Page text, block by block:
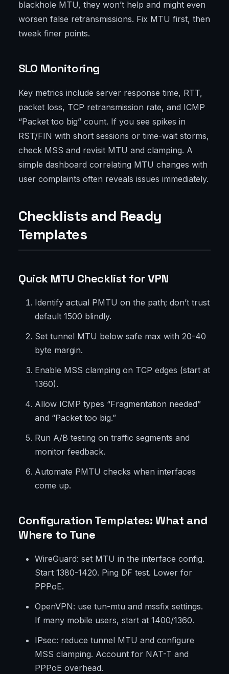
blackhole MTU, they won’t help and might even
worsen false retransmissions. Fix MTU first, then
tweak finer points.
SLO Monitoring
Key metrics include server response time, RTT,
packet loss, TCP retransmission rate, and ICMP
“Packet too big” count. If you see spikes in
RST/FIN with short sessions or time-wait storms,
check MSS and revisit MTU and clamping. A
simple dashboard correlating MTU changes with
user complaints often reveals issues immediately.
Checklists and Ready
Templates
Quick MTU Checklist for VPN
Identify actual PMTU on the path; don’t trust
default 1500 blindly.
Set tunnel MTU below safe max with 20-40
byte margin.
Enable MSS clamping on TCP edges (start at
1360).
Allow ICMP types “Fragmentation needed”
and “Packet too big.”
Run A/B testing on traffic segments and
monitor feedback.
Automate PMTU checks when interfaces
come up.
Configuration Templates: What and
Where to Tune
WireGuard: set MTU in the interface config.
Start 1380-1420. Ping DF test. Lower for
PPPoE.
OpenVPN: use tun-mtu and mssfix settings.
If many mobile users, start at 1400/1360.
IPsec: reduce tunnel MTU and configure
MSS clamping. Account for NAT-T and
PPPoE overhead.